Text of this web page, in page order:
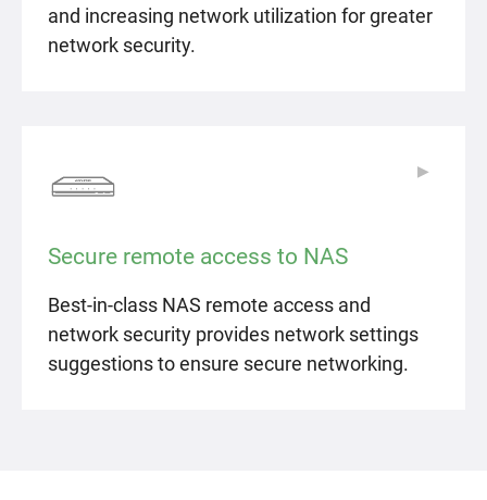
and increasing network utilization for greater
network security.
Secure remote access to NAS
Best-in-class NAS remote access and
network security provides network settings
suggestions to ensure secure networking.
▶